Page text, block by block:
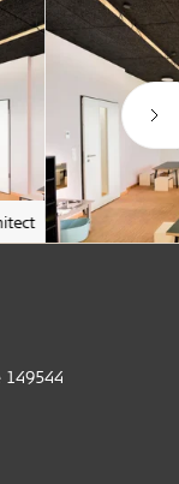
149544